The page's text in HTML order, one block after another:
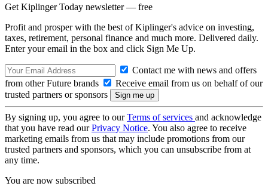
Get Kiplinger Today newsletter — free
Profit and prosper with the best of Kiplinger's advice on investing,
taxes, retirement, personal finance and much more. Delivered daily.
Enter your email in the box and click Sign Me Up.
Contact me with news and offers
from other Future brands
Receive email from us on behalf of our
trusted partners or sponsors
By signing up, you agree to ourTerms of services and acknowledge
that you have read ourPrivacy Notice. You also agree to receive
marketing emails from us that may include promotions from our
trusted partners and sponsors, which you can unsubscribe from at
any time.
You are now subscribed